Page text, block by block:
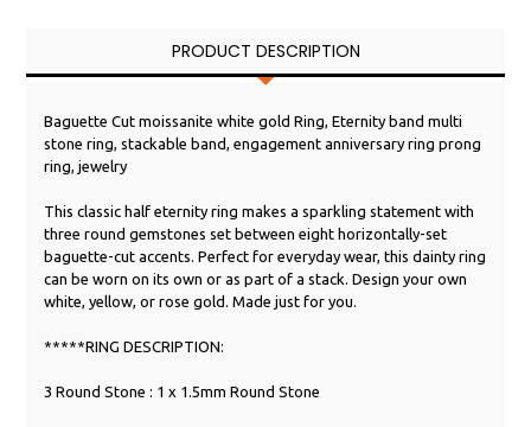
PRODUCT DESCRIPTION
Baguette Cut moissanite white gold Ring, Eternity band multi
stone ring, stackable band, engagement anniversary ring prong
ring, jewelry
This classic half eternity ring makes a sparkling statement with
three round gemstones set between eight horizontally-set
baguette-cut accents. Perfect for everyday wear, this dainty ring
can be worn on its own or as part of a stack. Design your own
white, yellow, or rose gold. Made just for you.
*****RING DESCRIPTION:
3 Round Stone : 1 x 1.5mm Round Stone